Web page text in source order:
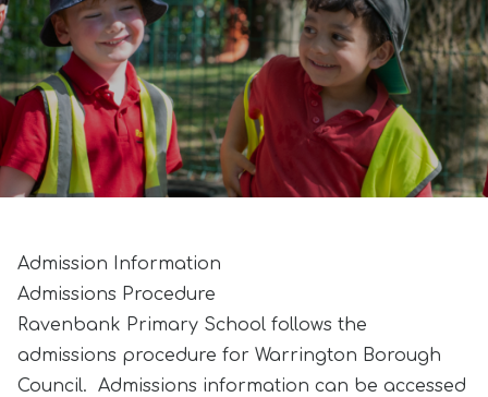
Admission Information
Admissions Procedure
Ravenbank Primary School follows the
admissions procedure for Warrington Borough
Council. Admissions information can be accessed